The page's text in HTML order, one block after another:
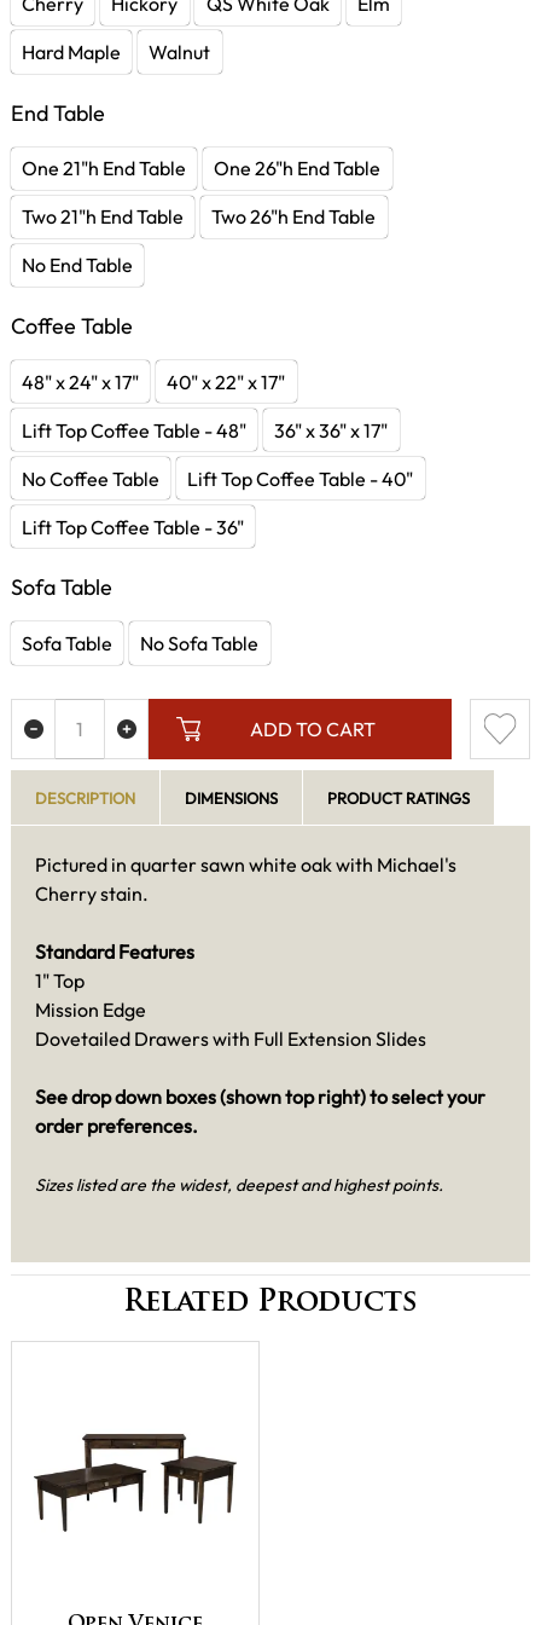
Hard Maple
Walnut
End Table
One 21"h End Table
One 26"h End Table
Two 21"h End Table
Two 26"h End Table
No End Table
Coffee Table
48" x 24" x 17"
40" x 22" x 17"
Lift Top Coffee Table - 48"
36" x 36" x 17"
No Coffee Table
Lift Top Coffee Table - 40"
Lift Top Coffee Table - 36"
Sofa Table
Sofa Table No Sofa Table
ADD TO CART
DESCRIPTION DIMENSIONS PRODUCT RATINGS
Pictured in quarter sawn white oak with Michael's
Cherry stain.
Standard Features
1" Top
Mission Edge
Dovetailed Drawers with Full Extension Slides
See drop down boxes (shown top right) to select your
order preferences.
Sizes listed are the widest, deepest and highest points.
Related Products